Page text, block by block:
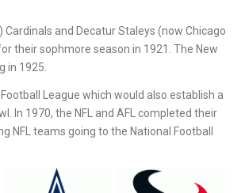
and Decatur Staleys (now Chicago
their sophmore season in 1921. The New
in 1925.
League which would also establish a
In 1970, the NFL and AFL completed their
NFL teams going to the National Football